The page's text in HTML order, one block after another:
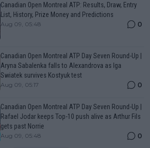
Canadian Open Montreal ATP: Results, Draw, Entry
List, History, Prize Money and Predictions
Aug 09, 05:48 0
Canadian Open Montreal ATP Day Seven Round-Up |
Aryna Sabalenka falls to Alexandrova as Iga
Swiatek survives Kostyuk test
Aug 09, 05:17 0
Canadian Open Montreal ATP Day Seven Round-Up |
Rafael Jodar keeps Top-10 push alive as Arthur Fils
gets past Norrie
Aug 09, 05:48 0